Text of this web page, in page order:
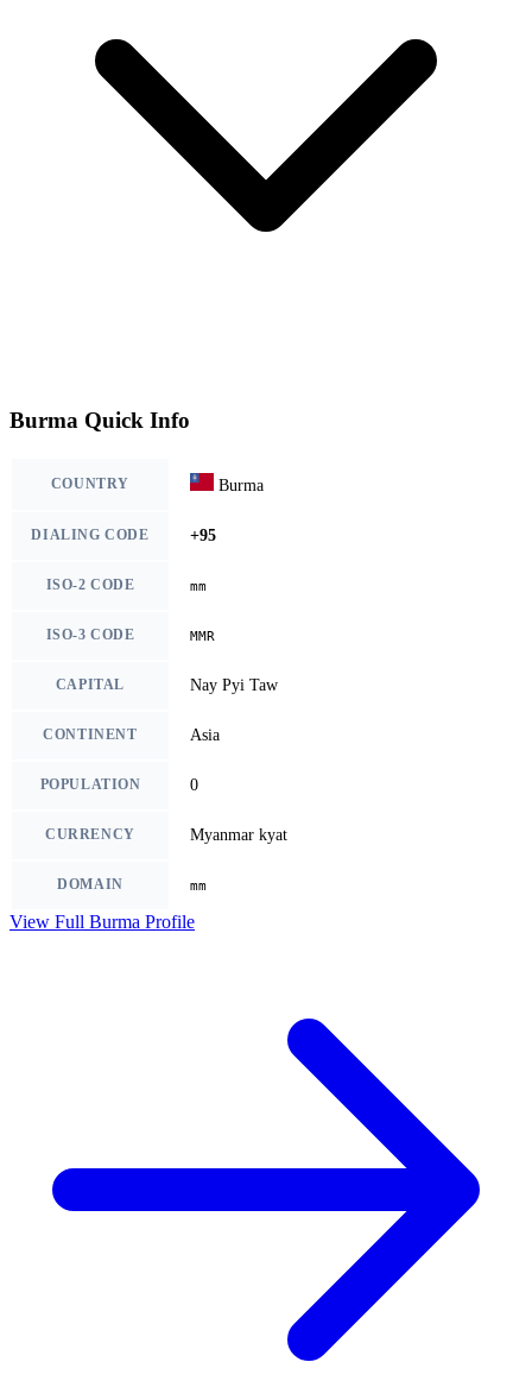
Burma Quick Info
COUNTRY Burma
DIALING CODE +95
ISO-2 CODE mm
ISO-3 CODE MMR
CAPITAL Nay Pyi Taw
CONTINENT Asia
POPULATION 0
CURRENCY Myanmar kyat
DOMAIN mm
View Full Burma Profile